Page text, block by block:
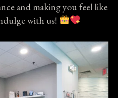
and making you feel like
with us!